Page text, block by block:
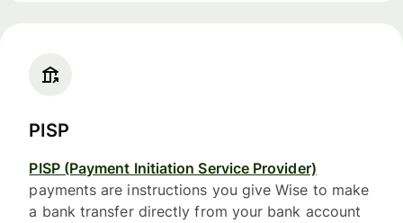
PISP
PISP (Payment Initiation Service Provider)
payments are instructions you give Wise to make
a bank transfer directly from your bank account